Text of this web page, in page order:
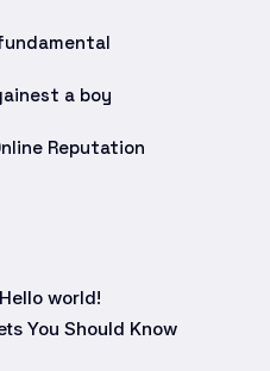
a boy
Reputation
Hello world!
You Should Know